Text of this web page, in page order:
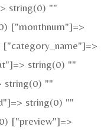
string(0) ""
["monthnum"]=>
string(0) ""
string(0) ""
string(0) ""
["preview"]=>